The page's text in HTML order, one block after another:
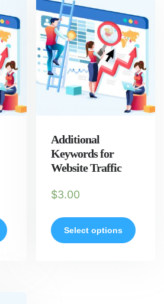
Additional
Keywords for
Website Traffic
$3.00
Select options